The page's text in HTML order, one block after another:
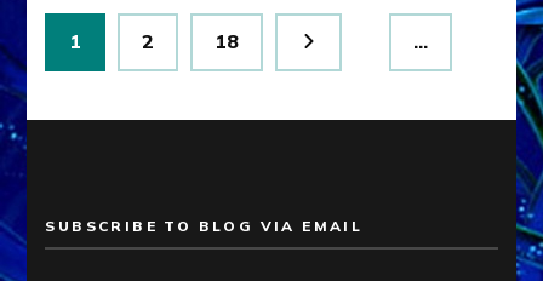
Posts
pagination
Page
1 Page
2 …
Page
18
SUBSCRIBE TO BLOG VIA EMAIL